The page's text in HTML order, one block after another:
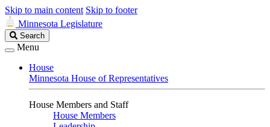
Skip to main content Skip to footer
Minnesota Legislature
Search
Legislature
Search
Menu
House
Minnesota House of Representatives
House Members and Staff
House Members